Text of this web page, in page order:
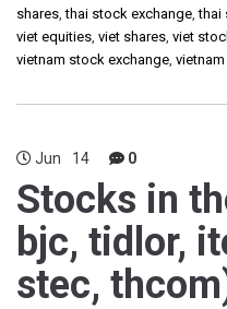
shares,thai stock exchange,thai
viet equities, viet shares, viet
vietnam stock exchange,
Jun 14 0
Stocks in
bjc, tidlor,
stec,